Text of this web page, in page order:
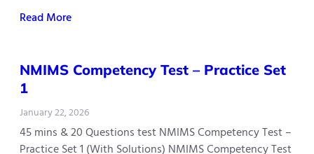
Read More
NMIMS Competency Test – Practice Set
1
January 22, 2026
45 mins & 20 Questions test NMIMS Competency Test –
Practice Set 1 (With Solutions) NMIMS Competency Test